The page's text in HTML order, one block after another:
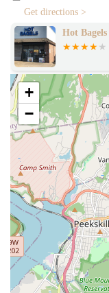
surprise for first-
---
Contact Information
Address: 621
Phone: (718) 676-
---
For residents of
out as a truly unique
to grab a quick bite;
comforting
flavors of authentic
suitable choice for
seek high-quality,
home.
The glowing
bakery's
first in a long time of
disappointed," it
Get directions >
Hot Bagels
+
−